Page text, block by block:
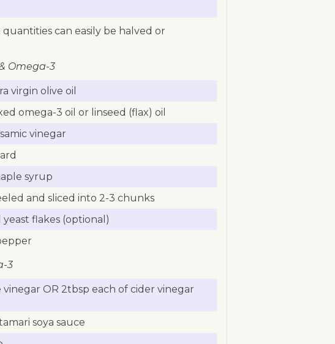
quantities can easily be halved or
Omega-3
virgin olive oil
omega-3 oil or linseed (flax) oil
vinegar
syrup
and sliced into 2-3 chunks
flakes (optional)
3
OR 2tbsp each of cider vinegar
soya sauce